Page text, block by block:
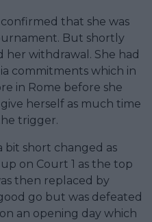
that she was
But shortly
her withdrawal. She had
commitments which in
in Rome before she
herself as much time
trigger.
bit short changed as
on Court 1 as the top
then replaced by
go but was defeated
an opening day which